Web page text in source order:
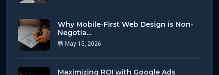
Why Mobile-First Web Design is Non-
Negotia...
May 15, 2026
Maximizing ROI with Google Ads